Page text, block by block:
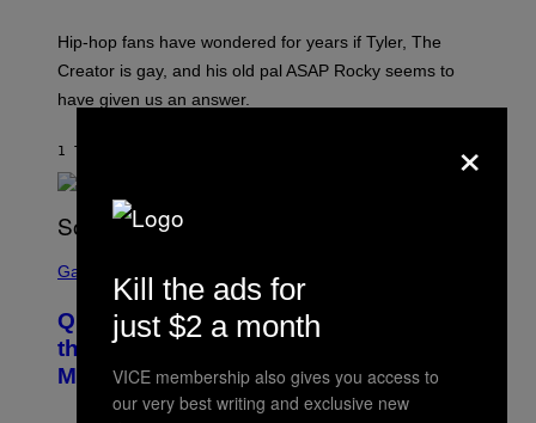
C
A
S
C
P
P
E
/
T
Y
I
M
A
G
Hip-hop fans have wondered for years if Tyler, The
Creator is gay, and his old pal ASAP Rocky seems to
have given us an answer.
1 TIME SIDEN
C
E
N
S
H
Gaming
Quake Returns With Surprise Dawn of
the Machine Update Featuring 19 New
Maps
×
Kill the ads for
just $2 a month
VICE membership also gives you access to
our very best writing and exclusive new